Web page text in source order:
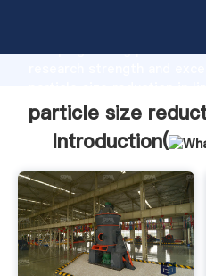
Grasping strong
the value and bring values
particle size
Introduction(